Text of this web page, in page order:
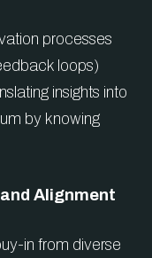
processes
loops)
insights into
by knowing
Alignment
in from diverse